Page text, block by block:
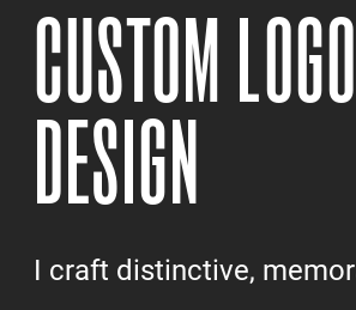
CUSTOM LOGO
DESIGN
I craft distinctive,